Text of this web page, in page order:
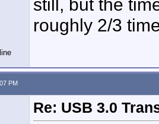
still, but the
roughly 2/3
PM
Re: USB 3.0